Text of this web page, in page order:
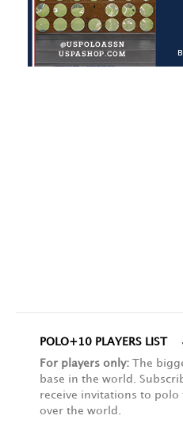
POLO+10 PLAYERS LIST
For players only: The
base in the world.
receive invitations to polo
over the world.